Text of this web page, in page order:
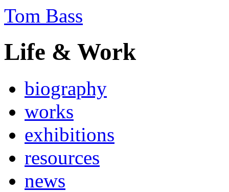
Tom Bass
Life & Work
biography
works
exhibitions
resources
news